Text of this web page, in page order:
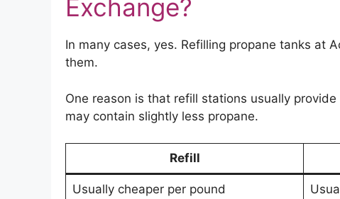
Exchange?
In many cases, yes. Refilling propane tanks at
them.
One reason is that refill stations usually
may contain slightly less propane.
Refill
Usually cheaper per pound